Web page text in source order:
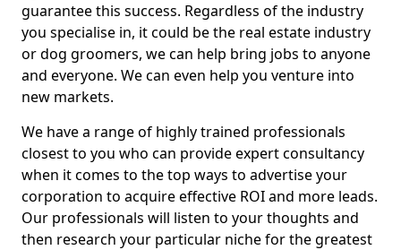
guarantee this success. Regardless of the industry
you specialise in, it could be the real estate industry
or dog groomers, we can help bring jobs to anyone
and everyone. We can even help you venture into
new markets.
We have a range of highly trained professionals
closest to you who can provide expert consultancy
when it comes to the top ways to advertise your
corporation to acquire effective ROI and more leads.
Our professionals will listen to your thoughts and
then research your particular niche for the greatest